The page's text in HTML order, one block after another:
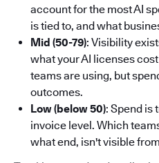
account for the most AI
is tied to, and what
Mid (50-79): Visibility
what your AI licenses
teams are using, but
outcomes.
Low (below 50): Spend is
invoice level. Which
what end, isn't visible